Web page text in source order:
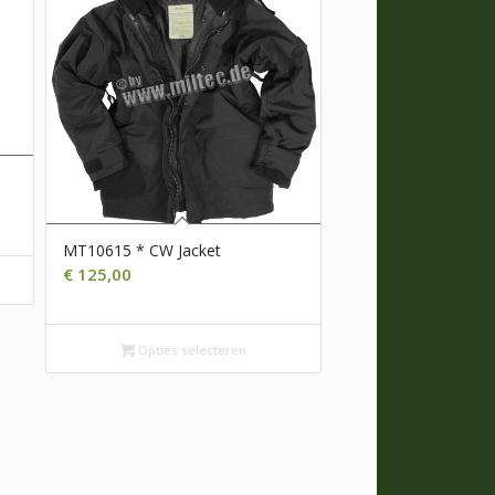
MT10615 * CW Jacket
€ 125,00
Opties selecteren